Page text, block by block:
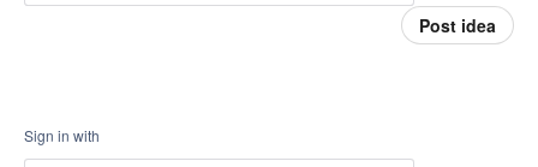
Post idea
Sign in with